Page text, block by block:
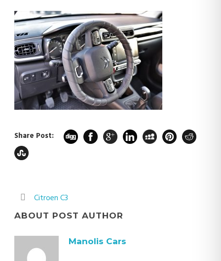
Share Post:
Citroen C3
ABOUT POST AUTHOR
Manolis Cars